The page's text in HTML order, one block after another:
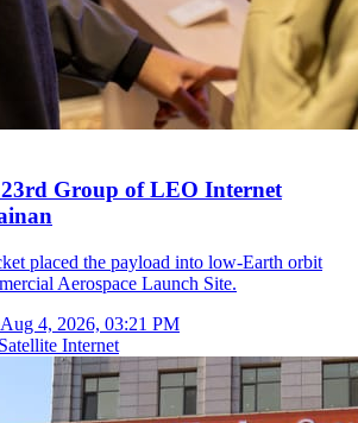
Group of LEO Internet
placed the payload into low-Earth orbit
Aerospace Launch Site.
Aug 4, 2026, 03:21 PM
Satellite Internet